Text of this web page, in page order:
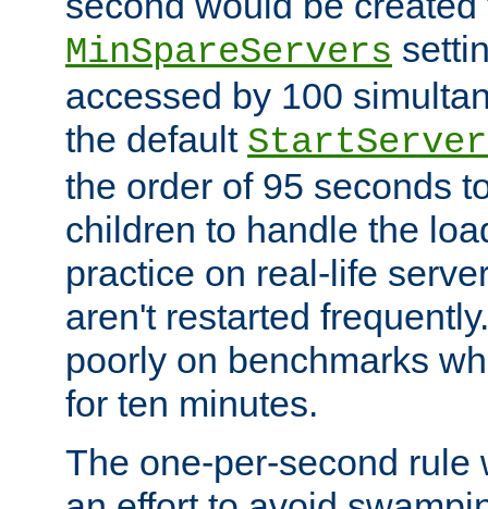
MinSpareServers
accessed by 100
the default
the order of 95 seconds
children to handle the
practice on real-life
aren't restarted
poorly on benchmarks
for ten minutes.
The one-per-second rule